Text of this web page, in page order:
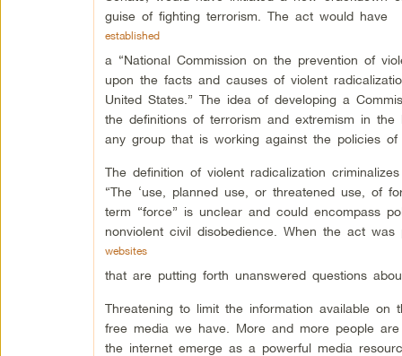
guise of fighting terrorism. The act would have
established
a “National Commission on the prevention of
upon the facts and causes of violent
United States.” The idea of developing a
the definitions of terrorism and extremism in
any group that is working against the policies of
The definition of violent radicalization
“The ‘use, planned use, or threatened use, of
term “force” is unclear and could encompass
nonviolent civil disobedience. When the act
websites
that are putting forth unanswered questions
Threatening to limit the information available
free media we have. More and more people
the internet emerge as a powerful media